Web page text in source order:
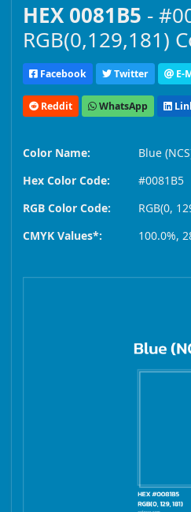
HEX 0081B5 -
RGB(0,129,181)
Facebook Twitter E-
Reddit WhatsApp
Color Name:
Blue
Hex Color Code:
#0081B5
RGB Color Code:
RGB(0,
CMYK Values*:
100.0%,